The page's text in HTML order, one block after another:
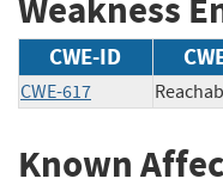
Weakness
CWE-ID
CWE-617
Known